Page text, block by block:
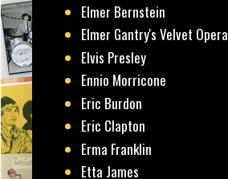
Elmer Bernstein
Elmer Gantry's Velvet Opera
Elvis Presley
Ennio Morricone
Eric Burdon
Eric Clapton
Erma Franklin
Etta James